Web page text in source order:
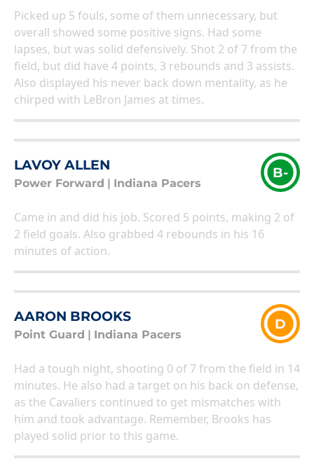
Picked up 5 fouls, some of them unnecessary, but
overall showed some positive signs. Had some
lapses, but was solid defensively. Shot 2 of 7 from the
field, but did have 4 points, 3 rebounds and 3 assists.
Also displayed his never back down mentality, as he
chirped with LeBron James at times.
LAVOY ALLEN
Power Forward Indiana Pacers
B-
Came in and did his job. Scored 5 points, making 2 of
2 field goals. Also grabbed 4 rebounds in his 16
minutes of action.
AARON BROOKS
Point Guard Indiana Pacers
D
Had a tough night, shooting 0 of 7 from the field in 14
minutes. He also had a target on his back on defense,
as the Cavaliers continued to get mismatches with
him and took advantage. Remember, Brooks has
played solid prior to this game.